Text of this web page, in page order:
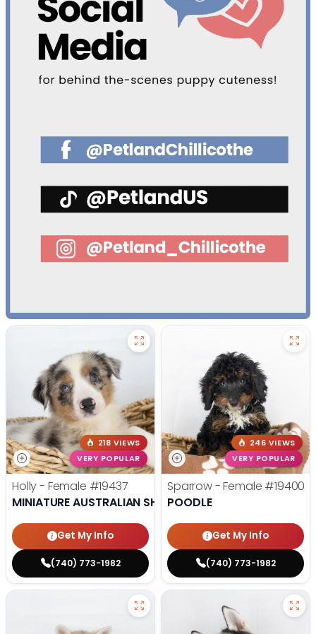
218 VIEWS
VERY POPULAR
Holly - Female #19437
MINIATURE AUSTRALIAN SHEPHERD
Get My Info
(740) 773-1982
246 VIEWS
VERY POPULAR
Sparrow - Female #19400
POODLE
Get My Info
(740) 773-1982